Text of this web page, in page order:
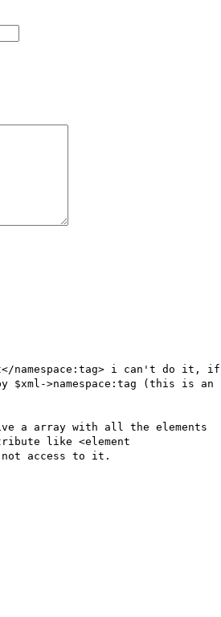
namespace:tag> i can't do it, if
>namespace:tag (this is an
a array with all the elements
like <element
not access to it.